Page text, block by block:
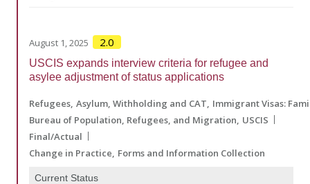
August 1, 2025 2.0
USCIS expands interview criteria for refugee and
asylee adjustment of status applications
Refugees Asylum, Withholding and CAT Immigrant Visas:
Bureau of Population, Refugees, and Migration USCIS
Final/Actual
Change in Practice Forms and Information Collection
Current Status